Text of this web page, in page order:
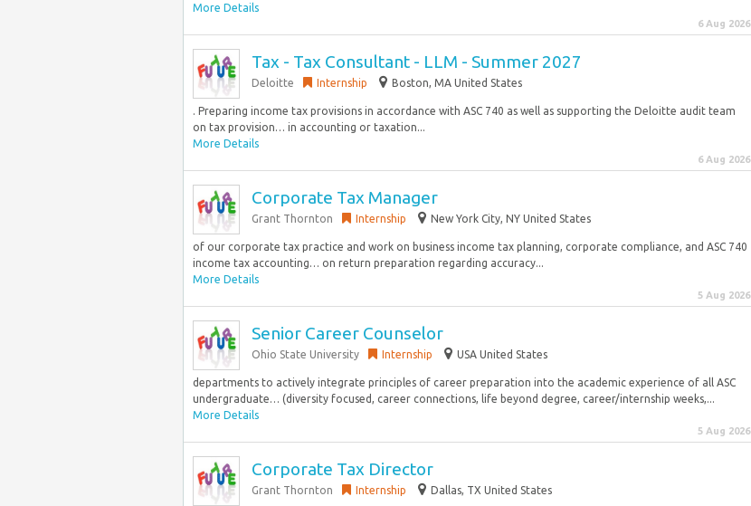
More Details
6 Aug 2026
Tax - Tax Consultant - LLM - Summer 2027
Deloitte Internship Boston, MA United States
. Preparing income tax provisions in accordance with ASC 740 as well as supporting the Deloitte audit team
on tax provision… in accounting or taxation...
More Details
6 Aug 2026
Corporate Tax Manager
Grant Thornton Internship New York City, NY United States
of our corporate tax practice and work on business income tax planning, corporate compliance, and ASC 740
income tax accounting… on return preparation regarding accuracy...
More Details
5 Aug 2026
Senior Career Counselor
Ohio State University Internship USA United States
departments to actively integrate principles of career preparation into the academic experience of all ASC
undergraduate… (diversity focused, career connections, life beyond degree, career/internship weeks,...
More Details
5 Aug 2026
Corporate Tax Director
Grant Thornton Internship Dallas, TX United States